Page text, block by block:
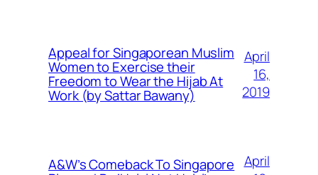
Appeal for Singaporean Muslim
Women to Exercise their
Freedom to Wear the Hijab At
Work (by Sattar Bawany)
April
16,
2019
A&W’s Comeback To Singapore April